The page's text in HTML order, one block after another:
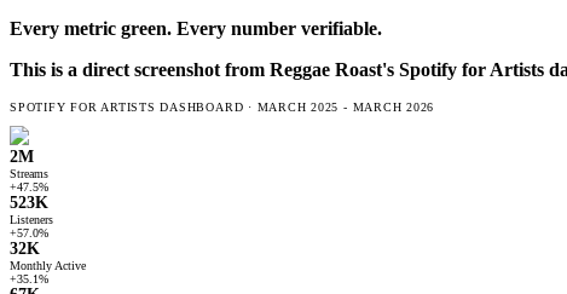
Every metric green. Every number verifiable.
This is a direct screenshot from Reggae Roast's Spotify for Artists
SPOTIFY FOR ARTISTS DASHBOARD · MARCH 2025 - MARCH 2026
2M
Streams
+47.5%
523K
Listeners
+57.0%
32K
Monthly Active
+35.1%